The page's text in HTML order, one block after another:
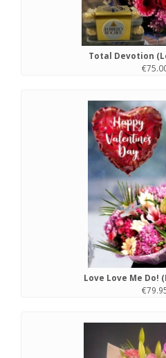
Total Devotion
Love Love Me Do!